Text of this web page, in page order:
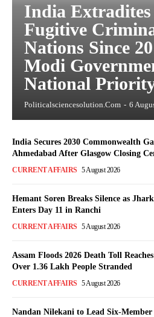
India Extradites
Fugitive
Nations Since
Modi
National
Politicalsciencesolution.com - 6
India Secures 2030 Commonwealth
Ahmedabad After Glasgow Closing
CURRENT AFFAIRS 5 August 2026
Hemant Soren Breaks Silence as
Enters Day 11 in Ranchi
CURRENT AFFAIRS 5 August 2026
Assam Floods 2026 Death Toll
Over 1.36 Lakh People Stranded
CURRENT AFFAIRS 5 August 2026
Nandan Nilekani to Lead Six-